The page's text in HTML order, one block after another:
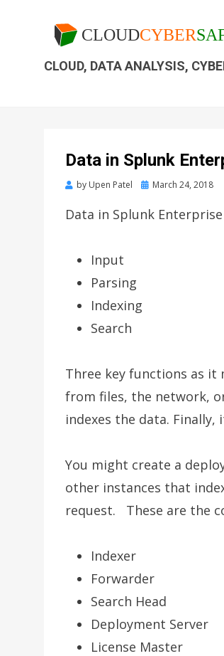
CLOUD, DATA ANALYSIS,
Data in Splunk
by Upen Patel March 24, 2018
Data in Splunk
Input
Parsing
Indexing
Search
Three key functions as
from files, the network,
indexes the data.
You might create a
other instances that
request. These are the
Indexer
Forwarder
Search Head
Deployment Server
License Master